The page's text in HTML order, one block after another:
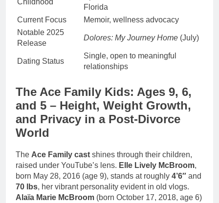
Childhood
Florida
Current Focus
Memoir, wellness advocacy
Notable 2025
Release
Dolores: My Journey Home (July)
Dating Status
Single, open to meaningful
relationships
The Ace Family Kids: Ages 9, 6,
and 5 – Height, Weight Growth,
and Privacy in a Post-Divorce
World
The Ace Family cast shines through their children,
raised under YouTube’s lens. Elle Lively McBroom,
born May 28, 2016 (age 9), stands at roughly 4’6″ and
70 lbs, her vibrant personality evident in old vlogs.
Alaïa Marie McBroom (born October 17, 2018, age 6)